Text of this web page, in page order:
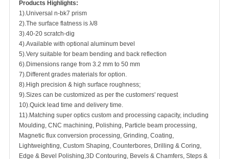
Products Highlights:
1).Universal n-bk7 prism
2).The surface flatness is λ/8
3).40-20 scratch-dig
4).Available with optional aluminum bevel
5).Very suitable for beam bending and back reflection
6).Dimensions range from 3.2 mm to 50 mm
7).Different grades materials for option.
8).High precision & high surface roughness;
9).Sizes can be customized as per the customers' request
10).Quick lead time and delivery time.
11).Matching super optics custom and processing capacity, including
Moulding, CNC machining, Polishing, Particle beam processing,
Magnetic flux conversion processing, Grinding, Coating,
Lightweighting, Custom Shaping, Counterbores, Drilling & Coring,
Edge & Bevel Polishing,3D Contouring, Bevels & Chamfers, Steps &